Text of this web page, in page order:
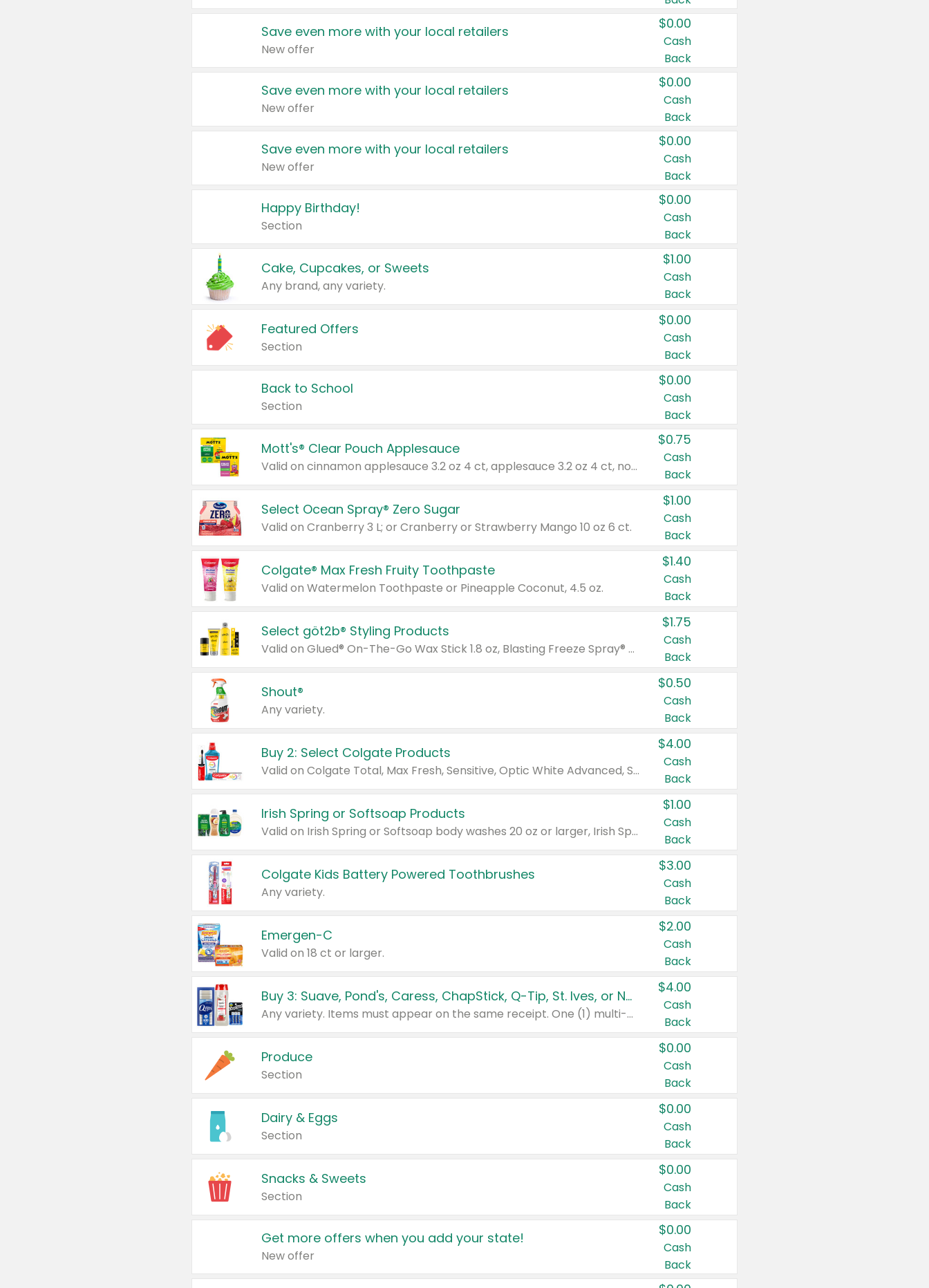
Save even more with your local retailers
New offer
$0.00
Cash
Back
Save even more with your local retailers
New offer
$0.00
Cash
Back
Save even more with your local retailers
New offer
$0.00
Cash
Back
Happy Birthday!
Section
$0.00
Cash
Back
Cake, Cupcakes, or Sweets
Any brand, any variety.
$1.00
Cash
Back
Featured Offers
Section
$0.00
Cash
Back
Back to School
Section
$0.00
Cash
Back
Mott's® Clear Pouch Applesauce
Valid on cinnamon applesauce 3.2 oz 4 ct, applesauce 3.2 oz 4 ct, no sugar added applesauce 3.2 oz 4 ct, or fruit smoothie mixed berry 4.2 oz 4 ct.
$0.75
Cash
Back
Select Ocean Spray® Zero Sugar
Valid on Cranberry 3 L; or Cranberry or Strawberry Mango 10 oz 6 ct.
$1.00
Cash
Back
Colgate® Max Fresh Fruity Toothpaste
Valid on Watermelon Toothpaste or Pineapple Coconut, 4.5 oz.
$1.40
Cash
Back
Select göt2b® Styling Products
Valid on Glued® On-The-Go Wax Stick 1.8 oz, Blasting Freeze Spray® Extra Strong Rigid Hold for Spiked Styles 12 oz, Styling Spiking Glue Water-Resistant Bold Screaming Hold Spikes 6 oz, 2-in-1 Brow Gel & Edge Control Strong Hold Eyebrow & Hair Mascara 0.54 oz.
$1.75
Cash
Back
Shout®
Any variety.
$0.50
Cash
Back
Buy 2: Select Colgate Products
Valid on Colgate Total, Max Fresh, Sensitive, Optic White Advanced, Stain Fighter, Purple or Charcoal toothpastes 3 oz or larger, Colgate 360°, Total, Gum Health, Expert or Optic White toothbrushes , mouthwashes or mouth rinses 16 oz or larger. Excludes 3 pack toothpastes. Items must appear on the same receipt.
$4.00
Cash
Back
Irish Spring or Softsoap Products
Valid on Irish Spring or Softsoap body washes 20 oz or larger, Irish Spring bar soap multi-packs 6 ct or larger, or Softsoap liquid hand soap refills 50 oz.
$1.00
Cash
Back
Colgate Kids Battery Powered Toothbrushes
Any variety.
$3.00
Cash
Back
Emergen-C
Valid on 18 ct or larger.
$2.00
Cash
Back
Buy 3: Suave, Pond's, Caress, ChapStick, Q-Tip, St. Ives, or Noxzema Products
Any variety. Items must appear on the same receipt. One (1) multi-pack is considered one (1) item purchased.
$4.00
Cash
Back
Produce
Section
$0.00
Cash
Back
Dairy & Eggs
Section
$0.00
Cash
Back
Snacks & Sweets
Section
$0.00
Cash
Back
Get more offers when you add your state!
New offer
$0.00
Cash
Back